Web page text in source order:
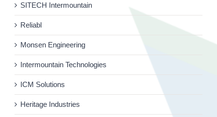
SITECH Intermountain
Reliabl
Monsen Engineering
Intermountain Technologies
ICM Solutions
Heritage Industries